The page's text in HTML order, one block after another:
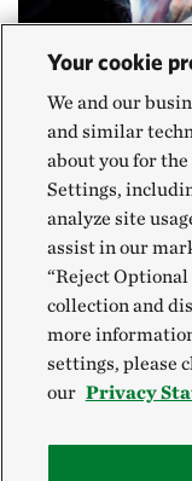
AQUILA CHRYSAETUS
Golden
Golden eagles
talons to hunt
marmots and
these powerful
Your cookie
We and our
and similar
about you for
Settings,
analyze site
assist in our
“Reject Optional
collection and
more
settings, please
our Privacy